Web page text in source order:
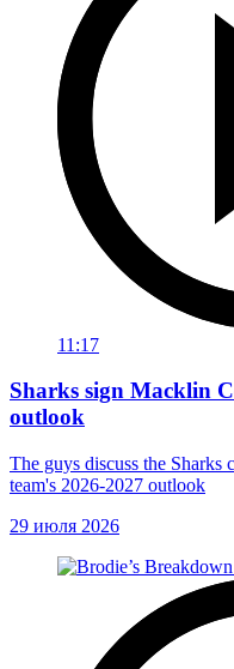
11:17
Sharks sign Macklin
outlook
The guys discuss the
team's 2026-2027 outlook
29 июля 2026